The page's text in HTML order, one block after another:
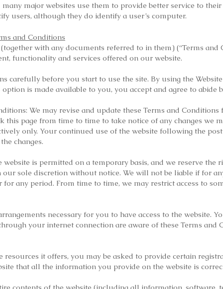
major websites use them to provide better service to
users, although they do identify a user’s computer.
and Conditions
with any documents referred to in them) (“Terms
functionality and services offered on our website.
carefully before you start to use the site. By using the
is made available to you, you accept and agree to abide
We may revise and update these Terms and
this page from time to time to take notice of any changes we
only. Your continued use of the website following the
changes.
website is permitted on a temporary basis, and we reserve
our sole discretion without notice. We will not be liable if for
any period. From time to time, we may restrict access to
necessary for you to have access to the website.
your internet connection are aware of these Terms and
resources it offers, you may be asked to provide certain
that all the information you provide on the website is